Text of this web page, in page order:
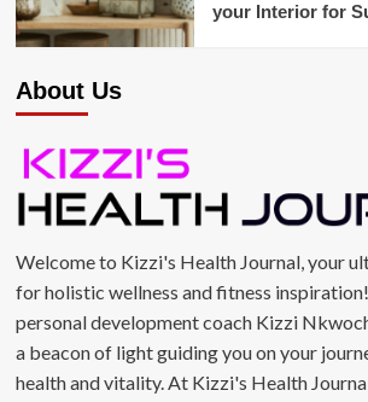
your Interior for
About Us
Welcome to Kizzi's Health Journal, your
for holistic wellness and fitness
personal development coach Kizzi
a beacon of light guiding you on your
health and vitality. At Kizzi's Health